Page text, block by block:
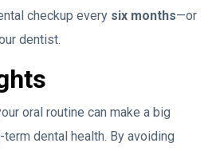
checkup every six months—or
dentist.
oral routine can make a big
dental health. By avoiding